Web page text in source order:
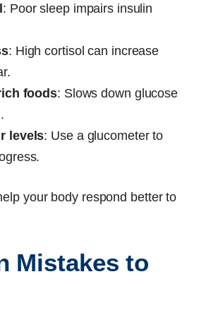
: Poor sleep impairs insulin
: High cortisol can increase
foods: Slows down glucose
levels: Use a glucometer to
your body respond better to
Mistakes to